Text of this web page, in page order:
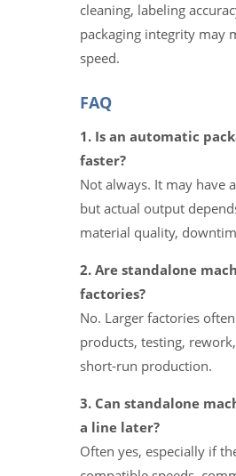
cleaning, labeling
packaging integrity may
speed.
FAQ
1. Is an automatic
faster?
Not always. It may have
but actual output
material quality,
2. Are standalone
factories?
No. Larger factories
products, testing,
short-run production.
3. Can standalone
a line later?
Often yes, especially if